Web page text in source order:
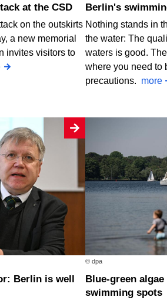
at the CSD
on the outskirts
a new memorial
invites visitors to
Berlin's
Nothing stands in
the water: The
waters is good.
where you need to
precautions. more
© dpa
Blue-green algae at two Berlin
swimming spots